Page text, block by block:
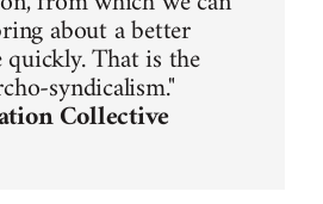
about a better
That is the
syndicalism."
Collective